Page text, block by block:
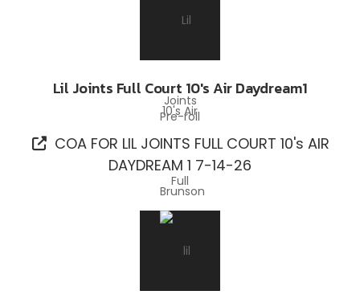
Lil Joints Full Court 10's Air Daydream1
Pre-roll
COA FOR LIL JOINTS FULL COURT 10's AIR
DAYDREAM 1 7-14-26